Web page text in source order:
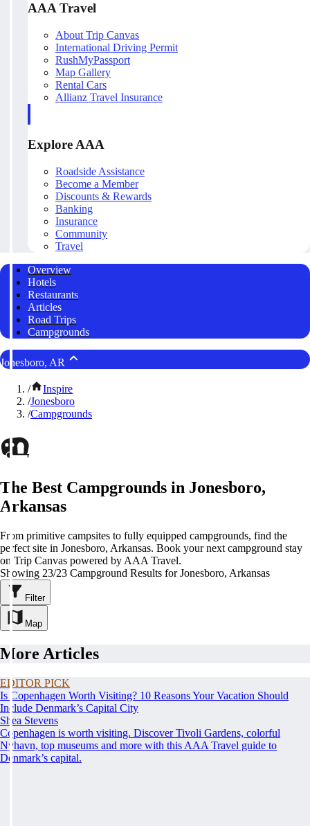
AAA Travel
About Trip Canvas
International Driving Permit
RushMyPassport
Map Gallery
Rental Cars
Allianz Travel Insurance
Explore AAA
Roadside Assistance
Become a Member
Discounts & Rewards
Banking
Insurance
Community
Travel
Overview
Hotels
Restaurants
Articles
Road Trips
Campgrounds
Jonesboro, AR
/
Inspire
/Jonesboro
/Campgrounds
The Best Campgrounds in Jonesboro,
Arkansas
From primitive campsites to fully equipped campgrounds, find the
perfect site in Jonesboro, Arkansas. Book your next campground stay
on Trip Canvas powered by AAA Travel.
Showing 23/23 Campground Results for Jonesboro, Arkansas
Filter
Map
More Articles
EDITOR PICK
Is Copenhagen Worth Visiting? 10 Reasons Your Vacation Should
Include Denmark’s Capital City
Shea Stevens
Copenhagen is worth visiting. Discover Tivoli Gardens, colorful
Nyhavn, top museums and more with this AAA Travel guide to
Denmark’s capital.